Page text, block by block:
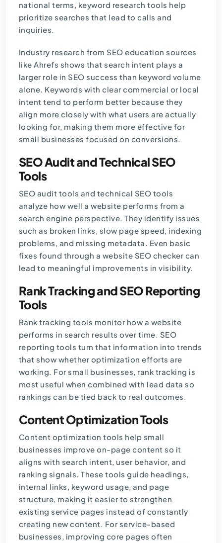
national terms, keyword research tools help
prioritize searches that lead to calls and
inquiries.
Industry research from SEO education sources
likeAhrefs shows that search intent plays a
larger role in SEO success than keyword volume
alone. Keywords with clear commercial or local
intent tend to perform better because they
align more closely with what users are actually
looking for, making them more effective for
small businesses focused on conversions.
SEO Audit and Technical SEO
Tools
SEO audit tools and technical SEO tools
analyze how well a website performs from a
search engine perspective. They identify issues
such as broken links, slow page speed, indexing
problems, and missing metadata. Even basic
fixes found through a website SEO checker can
lead to meaningful improvements in visibility.
Rank Tracking and SEO Reporting
Tools
Rank tracking tools monitor how a website
performs in search results over time. SEO
reporting tools turn that information into trends
that show whether optimization efforts are
working. For small businesses, rank tracking is
most useful when combined with lead data so
rankings can be tied back to real outcomes.
Content Optimization Tools
Content optimization tools help small
businesses improve on-page content so it
aligns with search intent, user behavior, and
ranking signals. These tools guide headings,
internal links, keyword usage, and page
structure, making it easier to strengthen
existing service pages instead of constantly
creating new content. For service-based
businesses, improving core pages often